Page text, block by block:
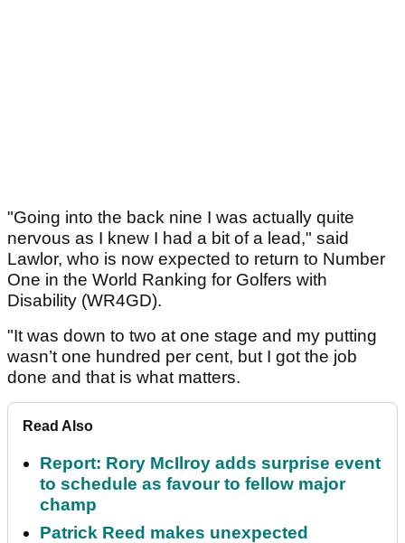
"Going into the back nine I was actually quite
nervous as I knew I had a bit of a lead," said
Lawlor, who is now expected to return to Number
One in the World Ranking for Golfers with
Disability (WR4GD).
"It was down to two at one stage and my putting
wasn’t one hundred per cent, but I got the job
done and that is what matters.
Read Also
Report: Rory McIlroy adds surprise event
to schedule as favour to fellow major
champ
Patrick Reed makes unexpected